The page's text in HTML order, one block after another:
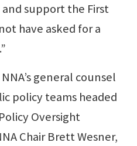
support the First
have asked for a
general counsel
policy teams headed
Oversight
Chair Brett Wesner,